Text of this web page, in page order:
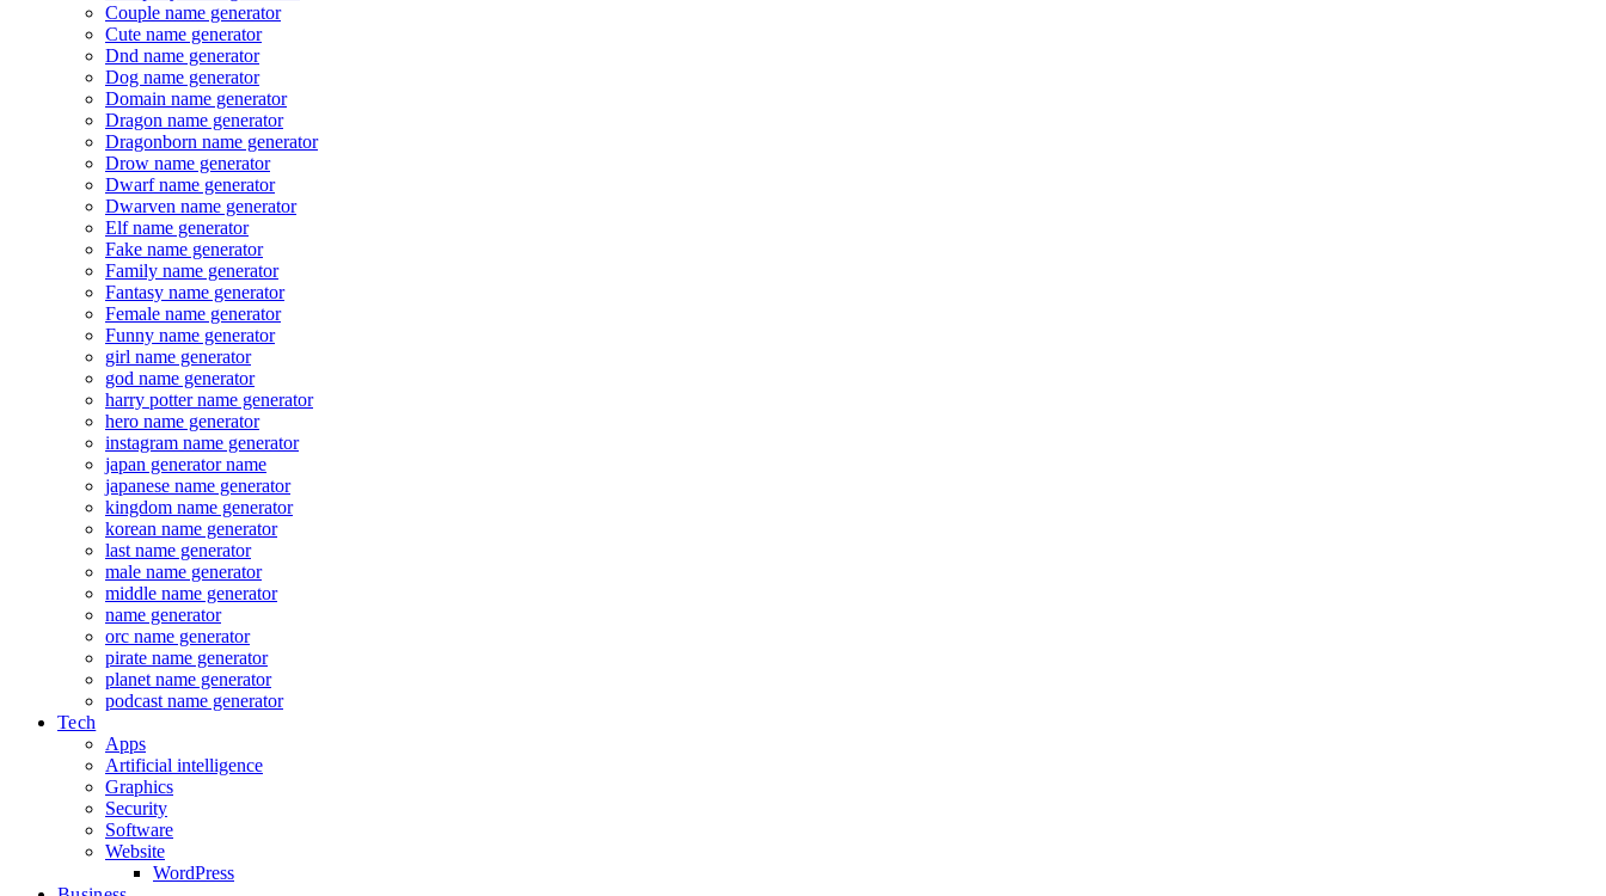
Couple name generator
Cute name generator
Dnd name generator
Dog name generator
Domain name generator
Dragon name generator
Dragonborn name generator
Drow name generator
Dwarf name generator
Dwarven name generator
Elf name generator
Fake name generator
Family name generator
Fantasy name generator
Female name generator
Funny name generator
girl name generator
god name generator
harry potter name generator
hero name generator
instagram name generator
japan generator name
japanese name generator
kingdom name generator
korean name generator
last name generator
male name generator
middle name generator
name generator
orc name generator
pirate name generator
planet name generator
podcast name generator
Tech
Apps
Artificial intelligence
Graphics
Security
Software
Website
WordPress